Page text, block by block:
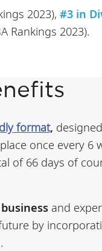
2023),#3 in
Rankings 2023).
format,
once every 6
of 66 days of
and
by